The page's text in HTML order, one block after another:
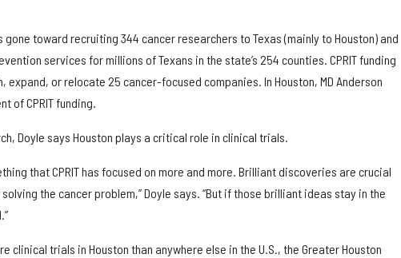
gone toward recruiting 344 cancer researchers to Texas (mainly to Houston) and
services for millions of Texans in the state’s 254 counties. CPRIT funding
expand, or relocate 25 cancer-focused companies. In Houston, MD Anderson
of CPRIT funding.
Doyle says Houston plays a critical role in clinical trials.
that CPRIT has focused on more and more. Brilliant discoveries are crucial
the cancer problem,” Doyle says. “But if those brilliant ideas stay in the
clinical trials in Houston than anywhere else in the U.S., the Greater Houston